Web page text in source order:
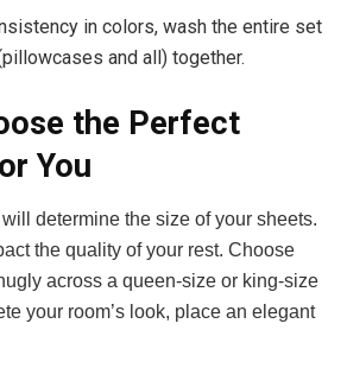
in colors, wash the entire set
and all) together.
the Perfect
You
determine the size of your sheets.
the quality of your rest. Choose
across a queen-size or king-size
your room’s look, place an elegant